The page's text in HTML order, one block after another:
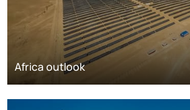
Africa outlook